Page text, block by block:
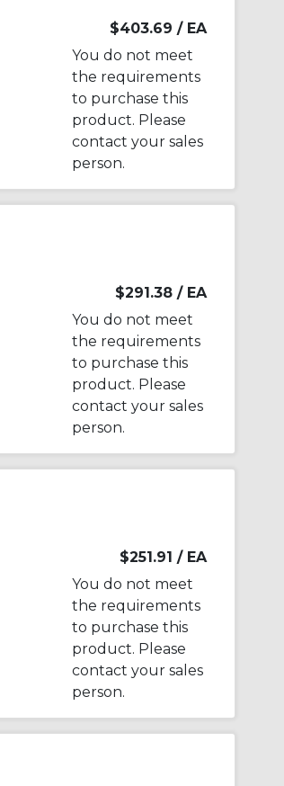
$403.69 / EA
You do not meet
the requirements
to purchase this
product. Please
contact your sales
person.
$291.38 / EA
You do not meet
the requirements
to purchase this
product. Please
contact your sales
person.
$251.91 / EA
You do not meet
the requirements
to purchase this
product. Please
contact your sales
person.